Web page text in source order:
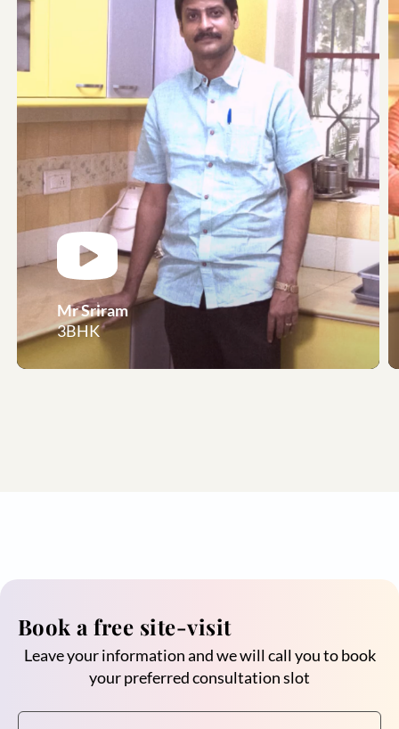
Mr Sriram
3BHK
Book a free site-visit
Leave your information and we will call you to book
your preferred consultation slot